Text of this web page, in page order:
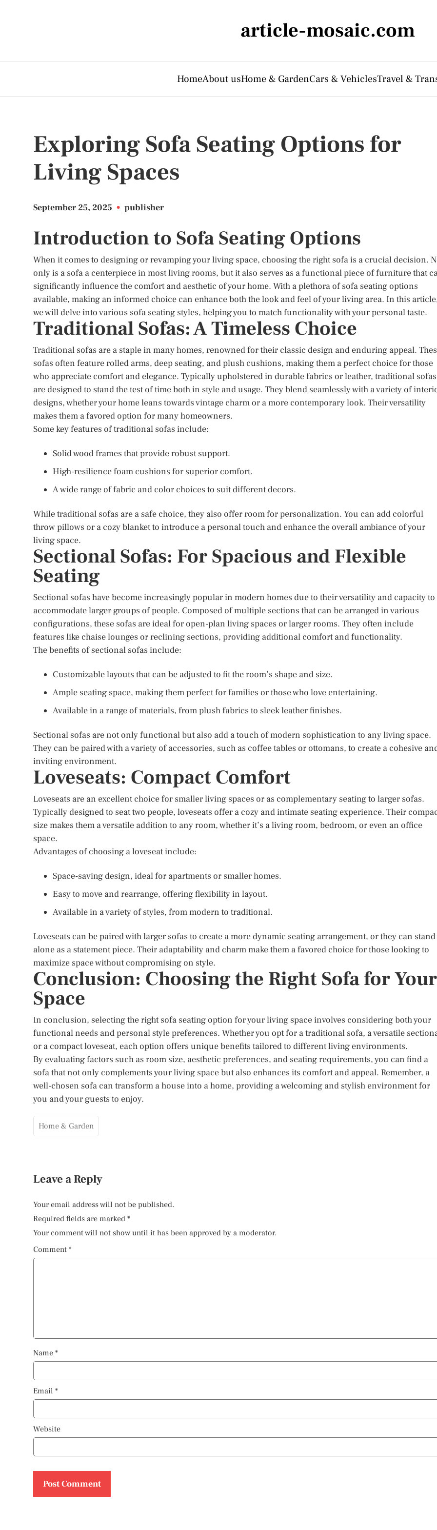
article-mosaic.com
HomeAbout usHome & GardenCars & VehiclesTravel &
Exploring Sofa Seating Options for
Living Spaces
September 25, 2025 • publisher
Introduction to Sofa Seating Options
When it comes to designing or revamping your living space, choosing the right sofa is a crucial decision.
only is a sofa a centerpiece in most living rooms, but it also serves as a functional piece of furniture that
significantly influence the comfort and aesthetic of your home. With a plethora of sofa seating options
available, making an informed choice can enhance both the look and feel of your living area. In this
we will delve into various sofa seating styles, helping you to match functionality with your personal taste.
Traditional Sofas: A Timeless Choice
Traditional sofas are a staple in many homes, renowned for their classic design and enduring appeal.
sofas often feature rolled arms, deep seating, and plush cushions, making them a perfect choice for those
who appreciate comfort and elegance. Typically upholstered in durable fabrics or leather, traditional sofas
are designed to stand the test of time both in style and usage. They blend seamlessly with a variety of
designs, whether your home leans towards vintage charm or a more contemporary look. Their versatility
makes them a favored option for many homeowners.
Some key features of traditional sofas include:
Solid wood frames that provide robust support.
High-resilience foam cushions for superior comfort.
A wide range of fabric and color choices to suit different decors.
While traditional sofas are a safe choice, they also offer room for personalization. You can add colorful
throw pillows or a cozy blanket to introduce a personal touch and enhance the overall ambiance of your
living space.
Sectional Sofas: For Spacious and Flexible
Seating
Sectional sofas have become increasingly popular in modern homes due to their versatility and capacity to
accommodate larger groups of people. Composed of multiple sections that can be arranged in various
configurations, these sofas are ideal for open-plan living spaces or larger rooms. They often include
features like chaise lounges or reclining sections, providing additional comfort and functionality.
The benefits of sectional sofas include:
Customizable layouts that can be adjusted to fit the room’s shape and size.
Ample seating space, making them perfect for families or those who love entertaining.
Available in a range of materials, from plush fabrics to sleek leather finishes.
Sectional sofas are not only functional but also add a touch of modern sophistication to any living space.
They can be paired with a variety of accessories, such as coffee tables or ottomans, to create a cohesive
inviting environment.
Loveseats: Compact Comfort
Loveseats are an excellent choice for smaller living spaces or as complementary seating to larger sofas.
Typically designed to seat two people, loveseats offer a cozy and intimate seating experience. Their
size makes them a versatile addition to any room, whether it’s a living room, bedroom, or even an office
space.
Advantages of choosing a loveseat include:
Space-saving design, ideal for apartments or smaller homes.
Easy to move and rearrange, offering flexibility in layout.
Available in a variety of styles, from modern to traditional.
Loveseats can be paired with larger sofas to create a more dynamic seating arrangement, or they can stand
alone as a statement piece. Their adaptability and charm make them a favored choice for those looking to
maximize space without compromising on style.
Conclusion: Choosing the Right Sofa for Your
Space
In conclusion, selecting the right sofa seating option for your living space involves considering both your
functional needs and personal style preferences. Whether you opt for a traditional sofa, a versatile
or a compact loveseat, each option offers unique benefits tailored to different living environments.
By evaluating factors such as room size, aesthetic preferences, and seating requirements, you can find a
sofa that not only complements your living space but also enhances its comfort and appeal. Remember, a
well-chosen sofa can transform a house into a home, providing a welcoming and stylish environment for
you and your guests to enjoy.
Home & Garden
Leave a Reply
Your email address will not be published.
Required fields are marked *
Your comment will not show until it has been approved by a moderator.
Comment *
Name *
Email *
Website